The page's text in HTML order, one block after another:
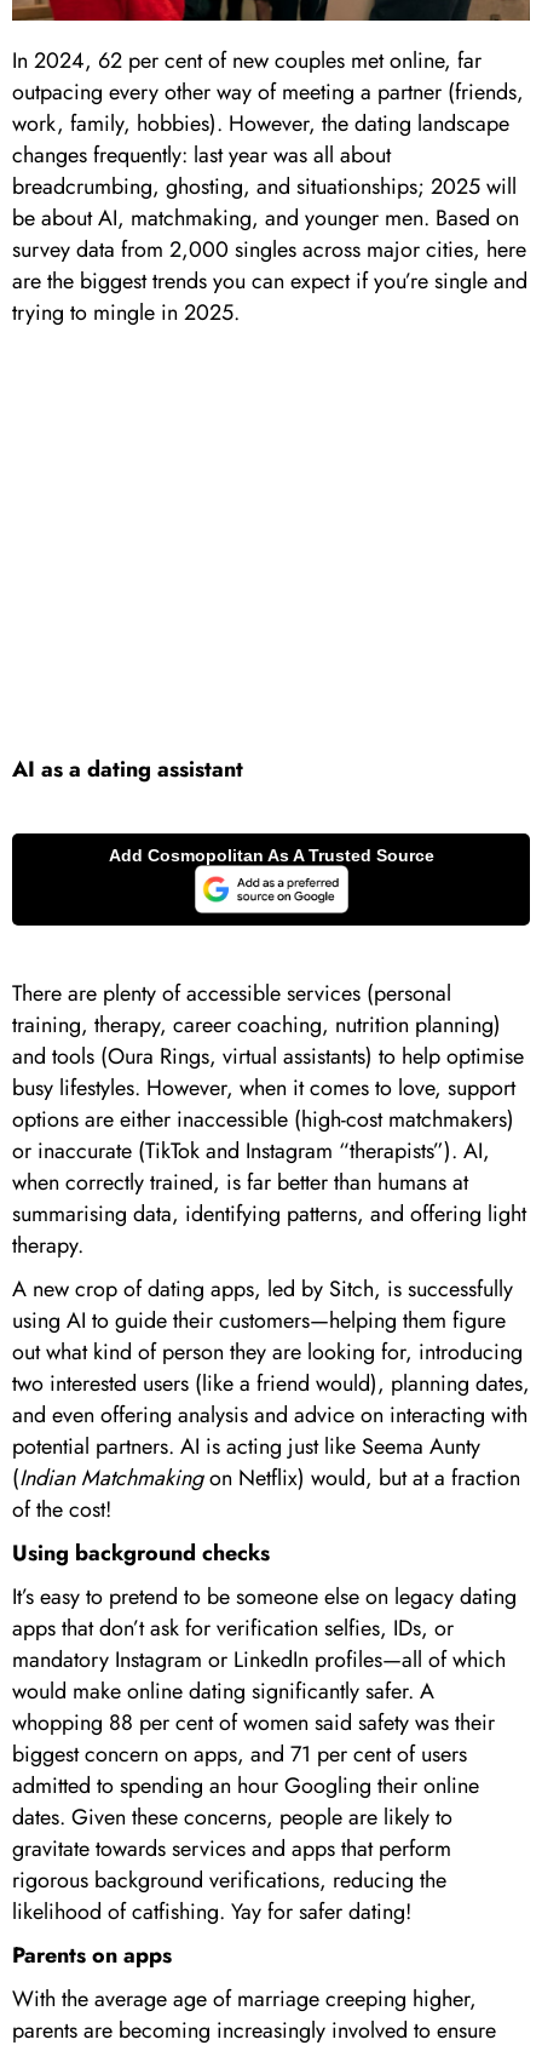
In 2024, 62 per cent of new couples met online, far
outpacing every other way of meeting a partner (friends,
work, family, hobbies). However, the dating landscape
changes frequently: last year was all about
breadcrumbing, ghosting, and situationships; 2025 will
be about AI, matchmaking, and younger men. Based on
survey data from 2,000 singles across major cities, here
are the biggest trends you can expect if you’re single and
trying to mingle in 2025.
AI as a dating assistant
There are plenty of accessible services (personal
training, therapy, career coaching, nutrition planning)
and tools (Oura Rings, virtual assistants) to help optimise
busy lifestyles. However, when it comes to love, support
options are either inaccessible (high-cost matchmakers)
or inaccurate (TikTok and Instagram “therapists”). AI,
when correctly trained, is far better than humans at
summarising data, identifying patterns, and offering light
therapy.
A new crop of dating apps, led by Sitch, is successfully
using AI to guide their customers—helping them figure
out what kind of person they are looking for, introducing
two interested users (like a friend would), planning dates,
and even offering analysis and advice on interacting with
potential partners. AI is acting just like Seema Aunty
(Indian Matchmakingon Netflix) would, but at a fraction
of the cost!
Using background checks
It’s easy to pretend to be someone else on legacy dating
apps that don’t ask for verification selfies, IDs, or
mandatory Instagram or LinkedIn profiles—all of which
would make online dating significantly safer. A
whopping 88 per cent of women said safety was their
biggest concern on apps, and 71 per cent of users
admitted to spending an hour Googling their online
dates. Given these concerns, people are likely to
gravitate towards services and apps that perform
rigorous background verifications, reducing the
likelihood of catfishing. Yay for safer dating!
Parents on apps
With the average age of marriage creeping higher,
parents are becoming increasingly involved to ensure